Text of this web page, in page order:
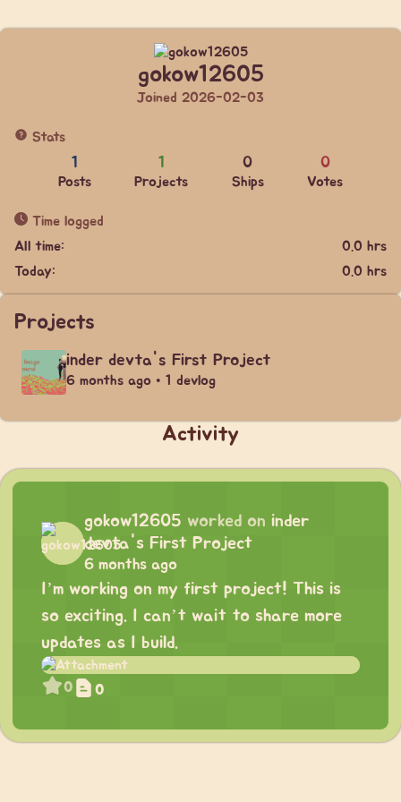
gokow12605
Joined 2026-02-03
Stats
1
Posts
1
Projects
0
Ships
0
Votes
Time logged
All time:
0.0 hrs
Today:
0.0 hrs
Projects
inder devta's First Project
6 months ago • 1 devlog
Activity
gokow12605 worked on inder
devta's First Project
6 months ago
I’m working on my first project! This is
so exciting. I can’t wait to share more
updates as I build.
0 0